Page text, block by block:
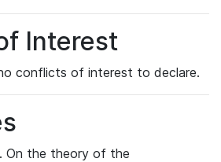
Interest
conflicts of interest to declare.
On the theory of the